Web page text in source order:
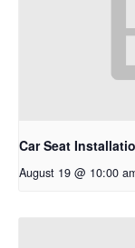
Car Seat
August 19 @ 10:00